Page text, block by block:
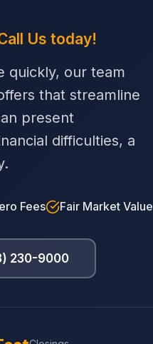
Us today!
quickly, our team
that streamline
present
difficulties, a
Fees Fair Market Value
230-9000